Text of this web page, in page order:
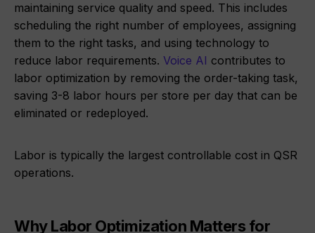
maintaining service quality and speed. This includes
scheduling the right number of employees, assigning
them to the right tasks, and using technology to
reduce labor requirements. Voice AI contributes to
labor optimization by removing the order-taking task,
saving 3-8 labor hours per store per day that can be
eliminated or redeployed.
Labor is typically the largest controllable cost in QSR
operations.
Why Labor Optimization Matters for